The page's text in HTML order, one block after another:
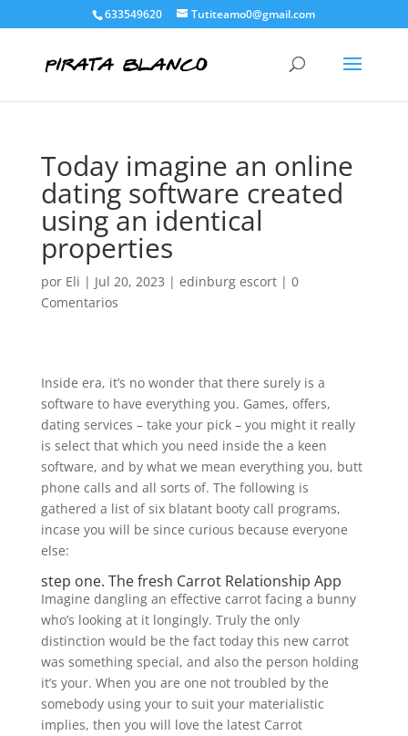
633549620 Tutiteamo0@gmail.com
Today imagine an online
dating software created
using an identical
properties
por Eli | Jul 20, 2023 | edinburg escort| 0
Comentarios
Inside era, it’s no wonder that there surely is a
software to have everything you. Games, offers,
dating services – take your pick – you might it really
is select that which you need inside the a keen
software, and by what we mean everything you, butt
phone calls and all sorts of. The following is
gathered a list of six blatant booty call programs,
incase you will be since curious because everyone
else:
step one. The fresh Carrot Relationship App
Imagine dangling an effective carrot facing a bunny
who’s looking at it longingly. Truly the only
distinction would be the fact today this new carrot
was something special, and also the person holding
it’s your. When you are one not troubled by the
somebody using your to suit your materialistic
implies, then you will love the latest Carrot